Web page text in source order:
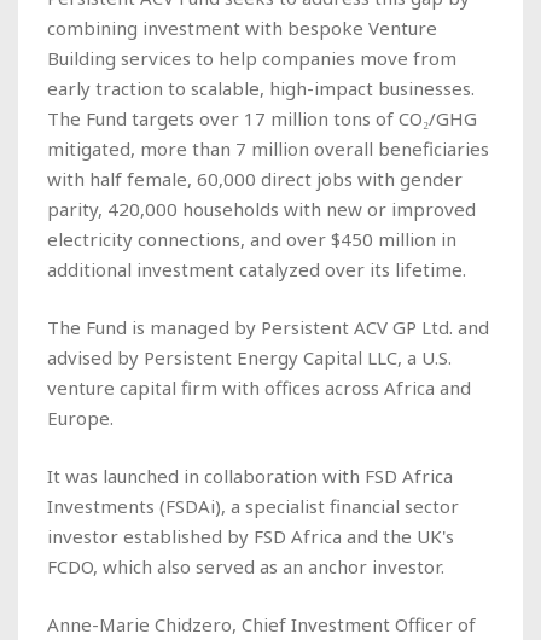
combining investment with bespoke Venture
Building services to help companies move from
early traction to scalable, high-impact businesses.
The Fund targets over 17 million tons of CO₂/GHG
mitigated, more than 7 million overall beneficiaries
with half female, 60,000 direct jobs with gender
parity, 420,000 households with new or improved
electricity connections, and over $450 million in
additional investment catalyzed over its lifetime.
The Fund is managed by Persistent ACV GP Ltd. and
advised by Persistent Energy Capital LLC, a U.S.
venture capital firm with offices across Africa and
Europe.
It was launched in collaboration with FSD Africa
Investments (FSDAi), a specialist financial sector
investor established by FSD Africa and the UK's
FCDO, which also served as an anchor investor.
Anne-Marie Chidzero, Chief Investment Officer of